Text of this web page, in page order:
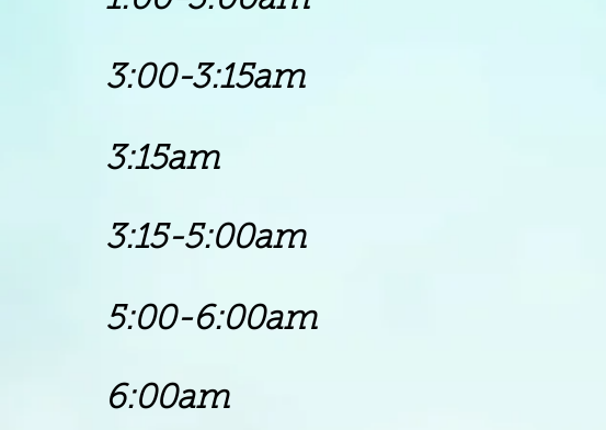
3:00-3:15am
3:15am Church
3:15-5:00am
5:00-6:00am
6:00am